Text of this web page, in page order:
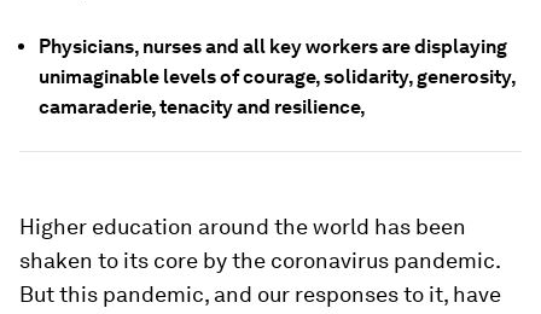
Physicians, nurses and all key workers are displaying
unimaginable levels of courage, solidarity, generosity,
camaraderie, tenacity and resilience,
Higher education around the world has been
shaken to its core by the coronavirus pandemic.
But this pandemic, and our responses to it, have